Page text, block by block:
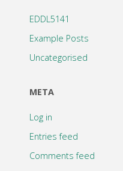
EDDL5141
Example Posts
Uncategorised
META
Log in
Entries feed
Comments feed